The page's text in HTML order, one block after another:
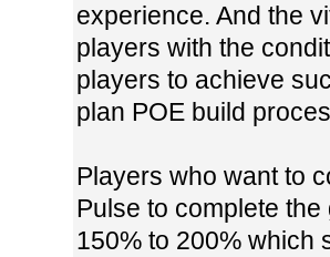
experience. And the
players with the
players to achieve
plan POE build
Players who want to
Pulse to complete
150% to 200% which